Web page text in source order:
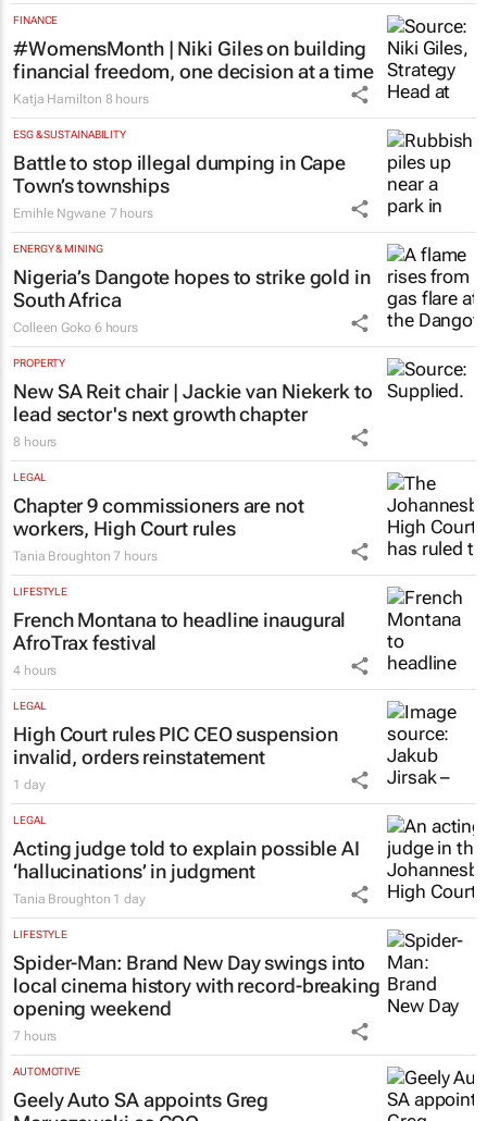
FINANCE
#WomensMonth | Niki Giles on building
financial freedom, one decision at a time
Katja Hamilton 8 hours
ESG & SUSTAINABILITY
Battle to stop illegal dumping in Cape
Town’s townships
Emihle Ngwane 7 hours
ENERGY & MINING
Nigeria’s Dangote hopes to strike gold in
South Africa
Colleen Goko 6 hours
PROPERTY
New SA Reit chair | Jackie van Niekerk to
lead sector's next growth chapter
8 hours
LEGAL
Chapter 9 commissioners are not
workers, High Court rules
Tania Broughton 7 hours
LIFESTYLE
French Montana to headline inaugural
AfroTrax festival
4 hours
LEGAL
High Court rules PIC CEO suspension
invalid, orders reinstatement
1 day
LEGAL
Acting judge told to explain possible AI
‘hallucinations’ in judgment
Tania Broughton 1 day
LIFESTYLE
Spider-Man: Brand New Dayswings into
local cinema history with record-breaking
opening weekend
7 hours
AUTOMOTIVE
Geely Auto SA appoints Greg